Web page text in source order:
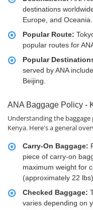
destinations
Europe, and Oceania.
Popular Route:
popular routes for
Popular
served by ANA
Beijing.
ANA Baggage Policy -
Understanding the
Kenya. Here's a general
Carry-On Baggage:
piece of carry-on
maximum weight for
(approximately 22 lbs).
Checked Baggage:
varies depending on